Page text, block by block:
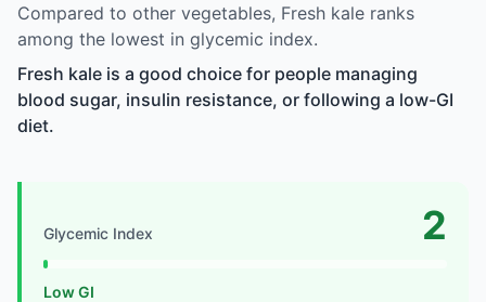
Compared to other vegetables, Fresh kale ranks
among the lowest in glycemic index.
Fresh kale is a good choice for people managing
blood sugar, insulin resistance, or following a low-GI
diet.
Glycemic Index 2
Low GI